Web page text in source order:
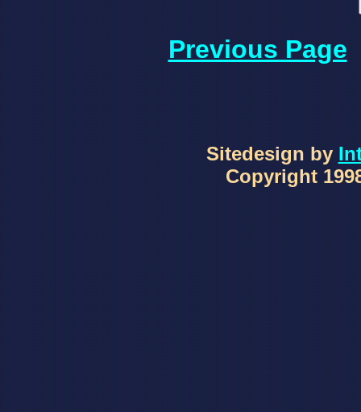
Previous Page
Sitedesign by
Copyright